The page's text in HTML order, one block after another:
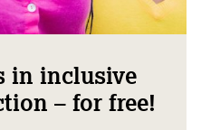
in inclusive
– for free!